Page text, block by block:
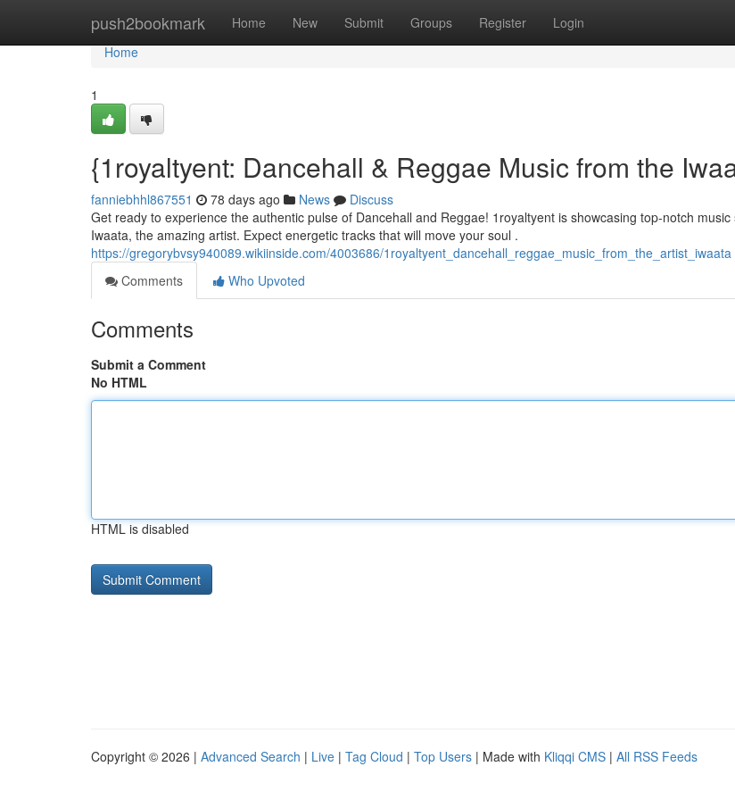
push2bookmark Home New Submit Groups Register Login
Home
Home
1
{1royaltyent: Dancehall & Reggae Music from the
fanniebhhl867551 78 days ago News
Discuss
Get ready to experience the authentic pulse of Dancehall and Reggae! 1royaltyent is showcasing top-notch music
Iwaata, the amazing artist. Expect energetic tracks that will move your soul .
https://gregorybvsy940089.wikiinside.com/4003686/1royaltyent_dancehall_reggae_music_from_the_artist_iwaata
Comments
Who Upvoted
Comments
Submit a Comment
No HTML
HTML is disabled
Copyright © 2026 | Advanced Search | Live | Tag Cloud | Top Users | Made with Kliqqi CMS | All RSS Feeds